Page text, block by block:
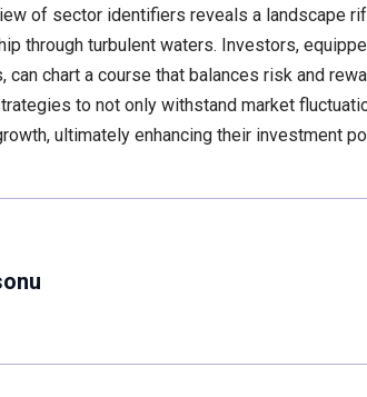
of sector identifiers reveals a landscape
through turbulent waters. Investors,
can chart a course that balances risk and
to not only withstand market
ultimately enhancing their investment